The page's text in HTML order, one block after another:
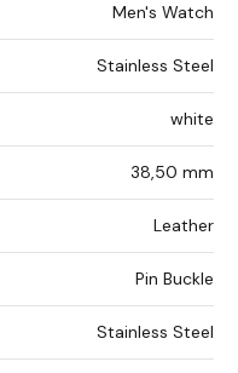
Men's Watch
Stainless Steel
white
38,50 mm
Leather
Pin Buckle
Stainless Steel